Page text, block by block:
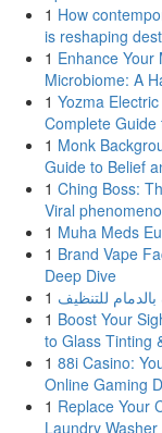
1 How
is reshaping
1 Enhance Your
Microbiome: A
1 Yozma
Complete Guide
1 Monk
Guide to Belief
1 Ching Boss:
Viral
1 Muha Meds
1 Brand Vape
Deep Dive
1 للتنظيف
1 Boost Your
to Glass Tinting
1 88i Casino:
Online Gaming
1 Replace Your
Laundry Washer